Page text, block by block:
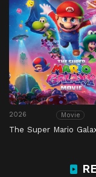
2026 Movie
The Super Mario